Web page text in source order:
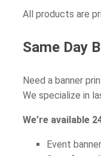
All products are
Same Day
Need a banner
We specialize in
We’re available
Event